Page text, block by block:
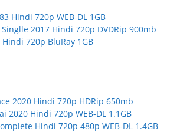
Hindi 720p WEB-DL 1GB
2017 Hindi 720p DVDRip 900mb
720p BluRay 1GB
2020 Hindi 720p HDRip 650mb
2020 Hindi 720p WEB-DL 1.1GB
Hindi 720p 480p WEB-DL 1.4GB